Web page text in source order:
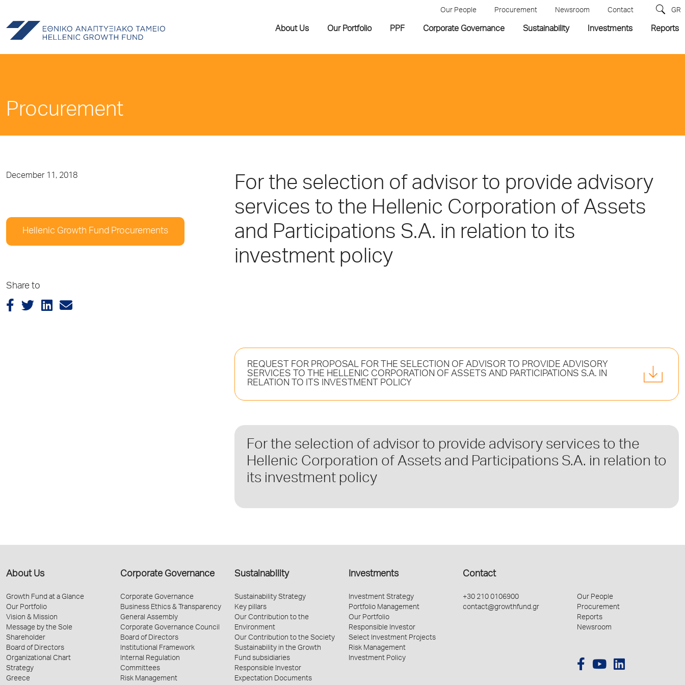
Our People Procurement Newsroom Contact GR
About Us Our Portfolio PPF Corporate Governance Sustainability Investments Reports
Procurement
December 11, 2018
Hellenic Growth Fund Procurements
Share to
For the selection of advisor to provide advisory
services to the Hellenic Corporation of Assets
and Participations S.A. in relation to its
investment policy
REQUEST FOR PROPOSAL FOR THE SELECTION OF ADVISOR TO PROVIDE ADVISORY
SERVICES TO THE HELLENIC CORPORATION OF ASSETS AND PARTICIPATIONS S.A. IN
RELATION TO ITS INVESTMENT POLICY
For the selection of advisor to provide advisory services to the
Hellenic Corporation of Assets and Participations S.A. in relation to
its investment policy
About Us
Growth Fund at a Glance
Our Portfolio
Vision & Mission
Message by the Sole
Shareholder
Board of Directors
Organizational Chart
Strategy
Greece
Corporate Governance
Corporate Governance
Business Ethics & Transparency
General Assembly
Corporate Governance Council
Board of Directors
Institutional Framework
Internal Regulation
Committees
Risk Management
Sustainability
Sustainability Strategy
Key pillars
Our Contribution to the
Environment
Our Contribution to the Society
Sustainability in the Growth
Fund subsidiaries
Responsible Investor
Expectation Documents
Investments
Investment Strategy
Portfolio Management
Our Portfolio
Responsible Investor
Select Investment Projects
Risk Management
Investment Policy
Contact
+30 210 0106900
contact@growthfund.gr
Our People
Procurement
Reports
Newsroom